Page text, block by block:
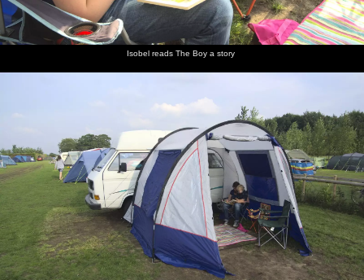
Isobel reads The Boy a story